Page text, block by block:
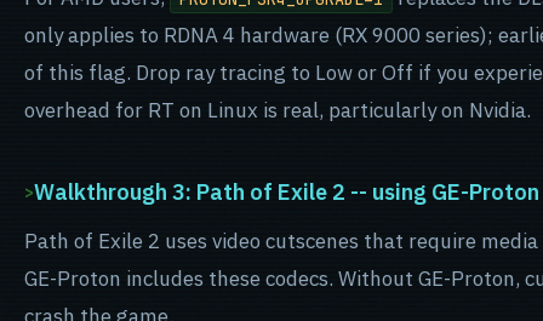
only applies to RDNA 4 hardware (RX 9000 series);
of this flag. Drop ray tracing to Low or Off if you
overhead for RT on Linux is real, particularly on Nvidia.
Walkthrough 3: Path of Exile 2 -- using GE-
Path of Exile 2 uses video cutscenes that require
GE-Proton includes these codecs. Without GE-Proton,